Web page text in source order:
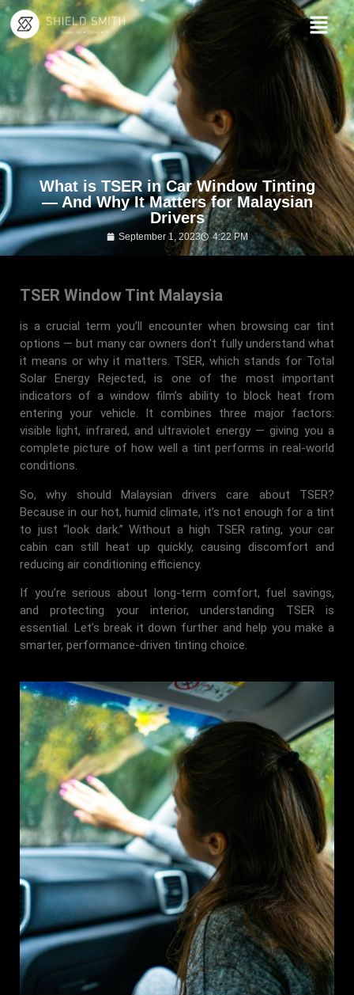
What is TSER in Car Window Tinting
— And Why It Matters for Malaysian
Drivers
September 1, 2023 4:22 PM
TSER Window Tint Malaysia
is a crucial term you’ll encounter when browsing car tint
options — but many car owners don’t fully understand what
it means or why it matters. TSER, which stands for Total
Solar Energy Rejected, is one of the most important
indicators of a window film’s ability to block heat from
entering your vehicle. It combines three major factors:
visible light, infrared, and ultraviolet energy — giving you a
complete picture of how well a tint performs in real-world
conditions.
So, why should Malaysian drivers care about TSER?
Because in our hot, humid climate, it’s not enough for a tint
to just “look dark.” Without a high TSER rating, your car
cabin can still heat up quickly, causing discomfort and
reducing air conditioning efficiency.
If you’re serious about long-term comfort, fuel savings,
and protecting your interior, understanding TSER is
essential. Let’s break it down further and help you make a
smarter, performance-driven tinting choice.